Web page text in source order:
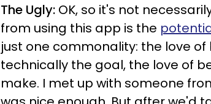
The Ugly: OK, so it's not
from using this app is the
just one commonality: the love
technically the goal, the love of
make. I met up with someone